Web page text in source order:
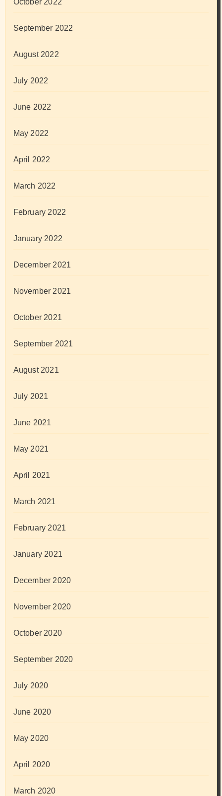
October 2022
September 2022
August 2022
July 2022
June 2022
May 2022
April 2022
March 2022
February 2022
January 2022
December 2021
November 2021
October 2021
September 2021
August 2021
July 2021
June 2021
May 2021
April 2021
March 2021
February 2021
January 2021
December 2020
November 2020
October 2020
September 2020
July 2020
June 2020
May 2020
April 2020
March 2020